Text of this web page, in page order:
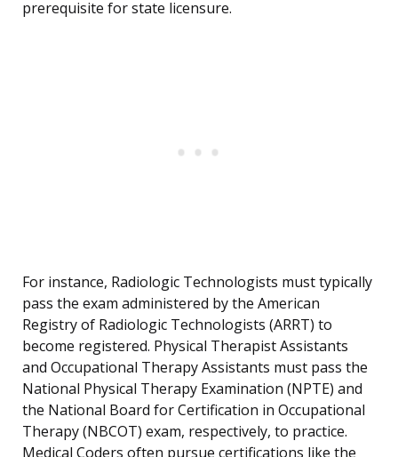
prerequisite for state licensure.
For instance, Radiologic Technologists must typically
pass the exam administered by the American
Registry of Radiologic Technologists (ARRT) to
become registered. Physical Therapist Assistants
and Occupational Therapy Assistants must pass the
National Physical Therapy Examination (NPTE) and
the National Board for Certification in Occupational
Therapy (NBCOT) exam, respectively, to practice.
Medical Coders often pursue certifications like the